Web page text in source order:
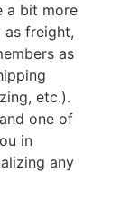
a bit more
as freight,
as
etc.).
one of
in
any